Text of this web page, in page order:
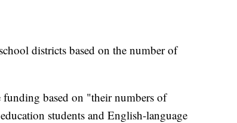
districts based on the number of
based on "their numbers of
students and English-language